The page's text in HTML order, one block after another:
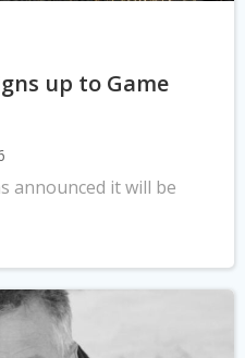
up to Game
announced it will be